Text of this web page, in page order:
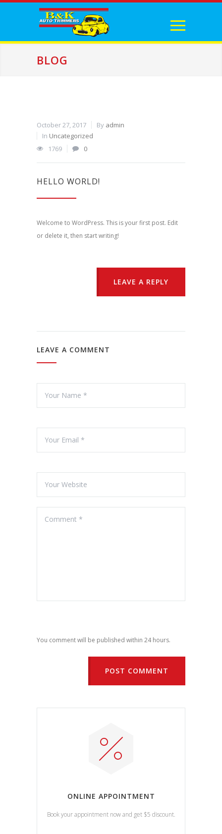
BLOG
October 27, 2017 By admin
In Uncategorized
1769
0
HELLO WORLD!
Welcome to WordPress. This is your first post. Edit
or delete it, then start writing!
LEAVE A REPLY
LEAVE A COMMENT
You comment will be published within 24 hours.
POST COMMENT
ONLINE APPOINTMENT
Book your appointment now and get $5 discount.